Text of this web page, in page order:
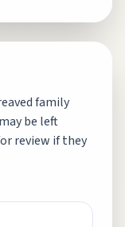
family
be left
review if they